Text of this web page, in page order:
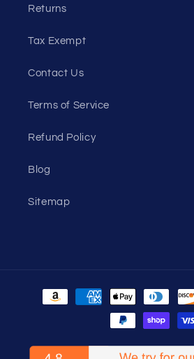
Returns
Tax Exempt
Contact Us
Terms of Service
Refund Policy
Blog
Sitemap
Payment
methods